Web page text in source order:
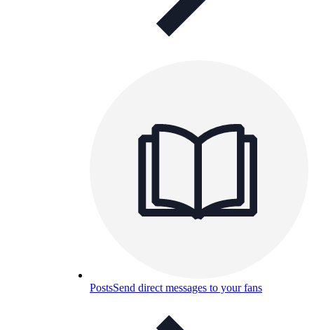
PostsSend direct messages to your fans